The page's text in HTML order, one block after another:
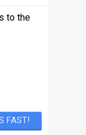
to the